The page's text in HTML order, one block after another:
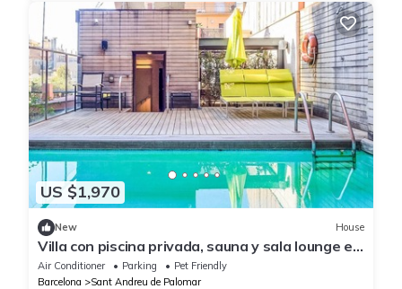
US $1,970
New House
Villa con piscina privada, sauna y sala lounge en
Barcelona by Interhome
Air Conditioner Parking
Pet Friendly
Barcelona
Sant Andreu de Palomar